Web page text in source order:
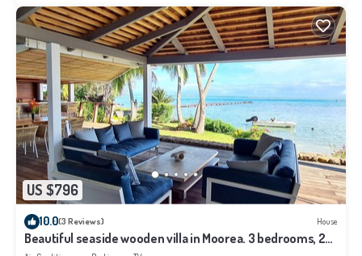
US $796
10.0(3 Reviews) House
Beautiful seaside wooden villa in Moorea. 3 bedrooms, 2
bathrooms. Sleeps 6